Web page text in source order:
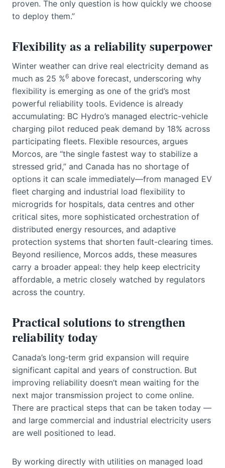
proven. The only question is how quickly we choose
to deploy them.”
Flexibility as a reliability superpower
Winter weather can drive real electricity demand as
much as 25 %6 above forecast, underscoring why
flexibility is emerging as one of the grid’s most
powerful reliability tools. Evidence is already
accumulating: BC Hydro’s managed electric-vehicle
charging pilot reduced peak demand by 18% across
participating fleets. Flexible resources, argues
Morcos, are “the single fastest way to stabilize a
stressed grid,” and Canada has no shortage of
options it can scale immediately—from managed EV
fleet charging and industrial load flexibility to
microgrids for hospitals, data centres and other
critical sites, more sophisticated orchestration of
distributed energy resources, and adaptive
protection systems that shorten fault-clearing times.
Beyond resilience, Morcos adds, these measures
carry a broader appeal: they help keep electricity
affordable, a metric closely watched by regulators
across the country.
Practical solutions to strengthen
reliability today
Canada’s long‑term grid expansion will require
significant capital and years of construction. But
improving reliability doesn’t mean waiting for the
next major transmission project to come online.
There are practical steps that can be taken today —
and large commercial and industrial electricity users
are well positioned to lead.
By working directly with utilities on managed load